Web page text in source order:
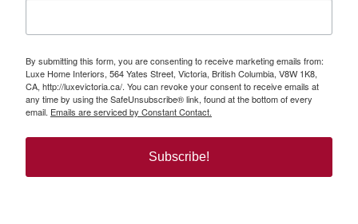
By submitting this form, you are consenting to receive marketing emails from:
Luxe Home Interiors, 564 Yates Street, Victoria, British Columbia, V8W 1K8,
CA, http://luxevictoria.ca/. You can revoke your consent to receive emails at
any time by using the SafeUnsubscribe® link, found at the bottom of every
email. Emails are serviced by Constant Contact.
Subscribe!